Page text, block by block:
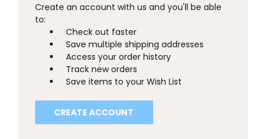
Create an account with us and you'll be able
to:
Check out faster
Save multiple shipping addresses
Access your order history
Track new orders
Save items to your Wish List
CREATE ACCOUNT